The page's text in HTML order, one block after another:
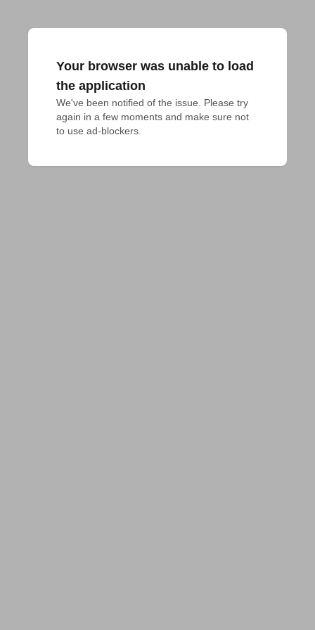
Your browser was unable to load
the application
We've been notified of the issue. Please try
again in a few moments and make sure not
to use ad-blockers.